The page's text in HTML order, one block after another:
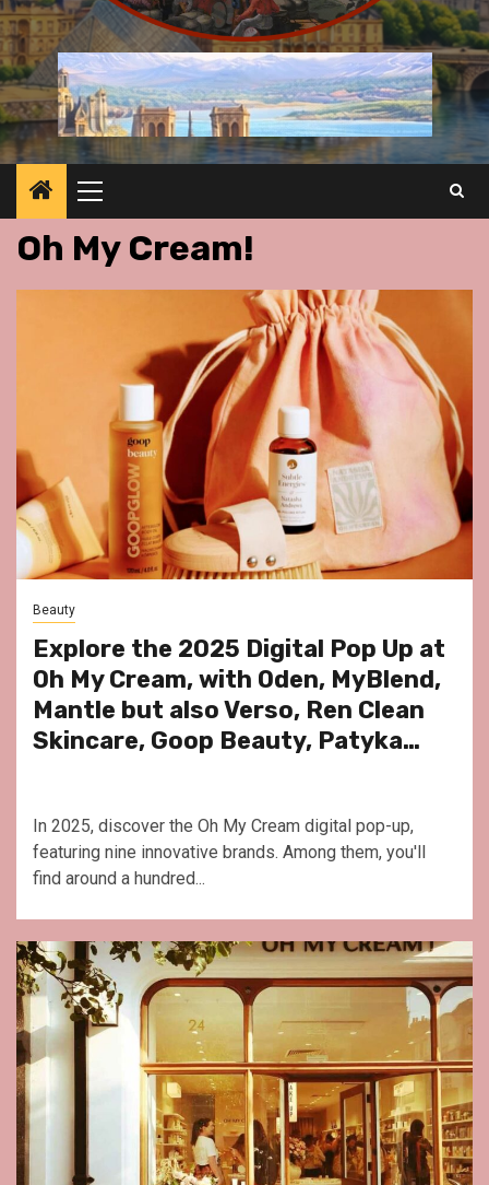
Primary
Menu
Oh My Cream!
Beauty
Explore the 2025 Digital Pop Up at
Oh My Cream, with Oden, MyBlend,
Mantle but also Verso, Ren Clean
Skincare, Goop Beauty, Patyka…
In 2025, discover the Oh My Cream digital pop-up,
featuring nine innovative brands. Among them, you'll
find around a hundred...